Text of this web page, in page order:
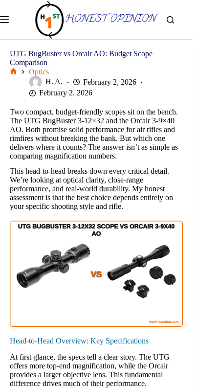
content
UTG BugBuster vs Orcair AO: Budget Scope
Comparison
Optics
H. A.
February 2, 2026
February 2, 2026
Two compact, budget-friendly scopes sit on the bench.
The UTG BugBuster 3-12×32 and the Orcair 3-9×40
AO. Both promise solid performance for air rifles and
rimfires without breaking the bank. But which one
delivers where it counts? The answer isn’t as simple as
comparing magnification numbers.
This head-to-head breaks down every critical detail.
We’re looking at optical clarity, close-range
performance, and real-world durability. My honest
assessment is that the best choice depends entirely on
your specific shooting style and rifle.
Head-to-Head Overview: Key Specifications
At first glance, the specs tell a clear story. The UTG
offers more top-end magnification, while the Orcair
provides a larger objective lens. This fundamental
difference drives much of their performance.